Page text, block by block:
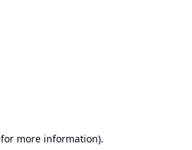
for more information).